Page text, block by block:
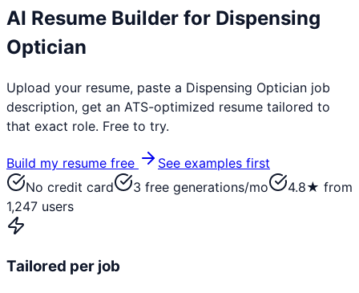
AI Resume Builder for Dispensing
Optician
Upload your resume, paste a Dispensing Optician job
description, get an ATS-optimized resume tailored to
that exact role. Free to try.
Build my resume free
See examples first
No credit card
3 free generations/mo
4.8★ from
1,247 users
Tailored per job